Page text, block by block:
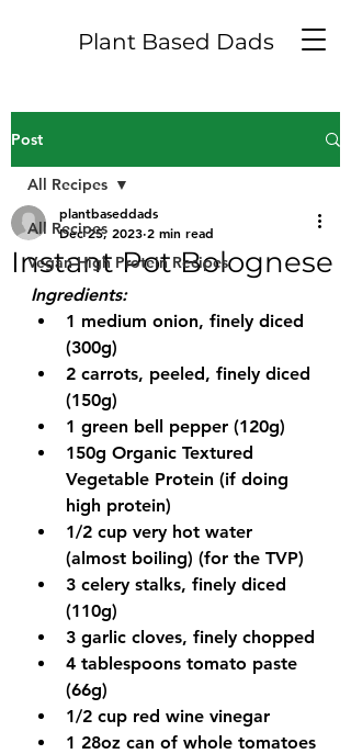
Plant Based Dads
Post
All Recipes
Vegan High Protein Recipes
All Recipes
Instant Pot Bolognese
plantbaseddads
Dec 25, 2023 2 min read
Ingredients:
1 medium onion, finely diced
(300g)
2 carrots, peeled, finely diced
(150g)
1 green bell pepper (120g)
150g Organic Textured
Vegetable Protein (if doing
high protein)
1/2 cup very hot water
(almost boiling) (for the TVP)
3 celery stalks, finely diced
(110g)
3 garlic cloves, finely chopped
4 tablespoons tomato paste
(66g)
1/2 cup red wine vinegar
1 28oz can of whole tomatoes